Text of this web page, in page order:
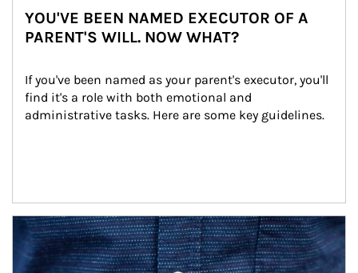
YOU'VE BEEN NAMED EXECUTOR OF A
PARENT'S WILL. NOW WHAT?
If you've been named as your parent's executor, you'll
find it's a role with both emotional and
administrative tasks. Here are some key guidelines.
Article Image